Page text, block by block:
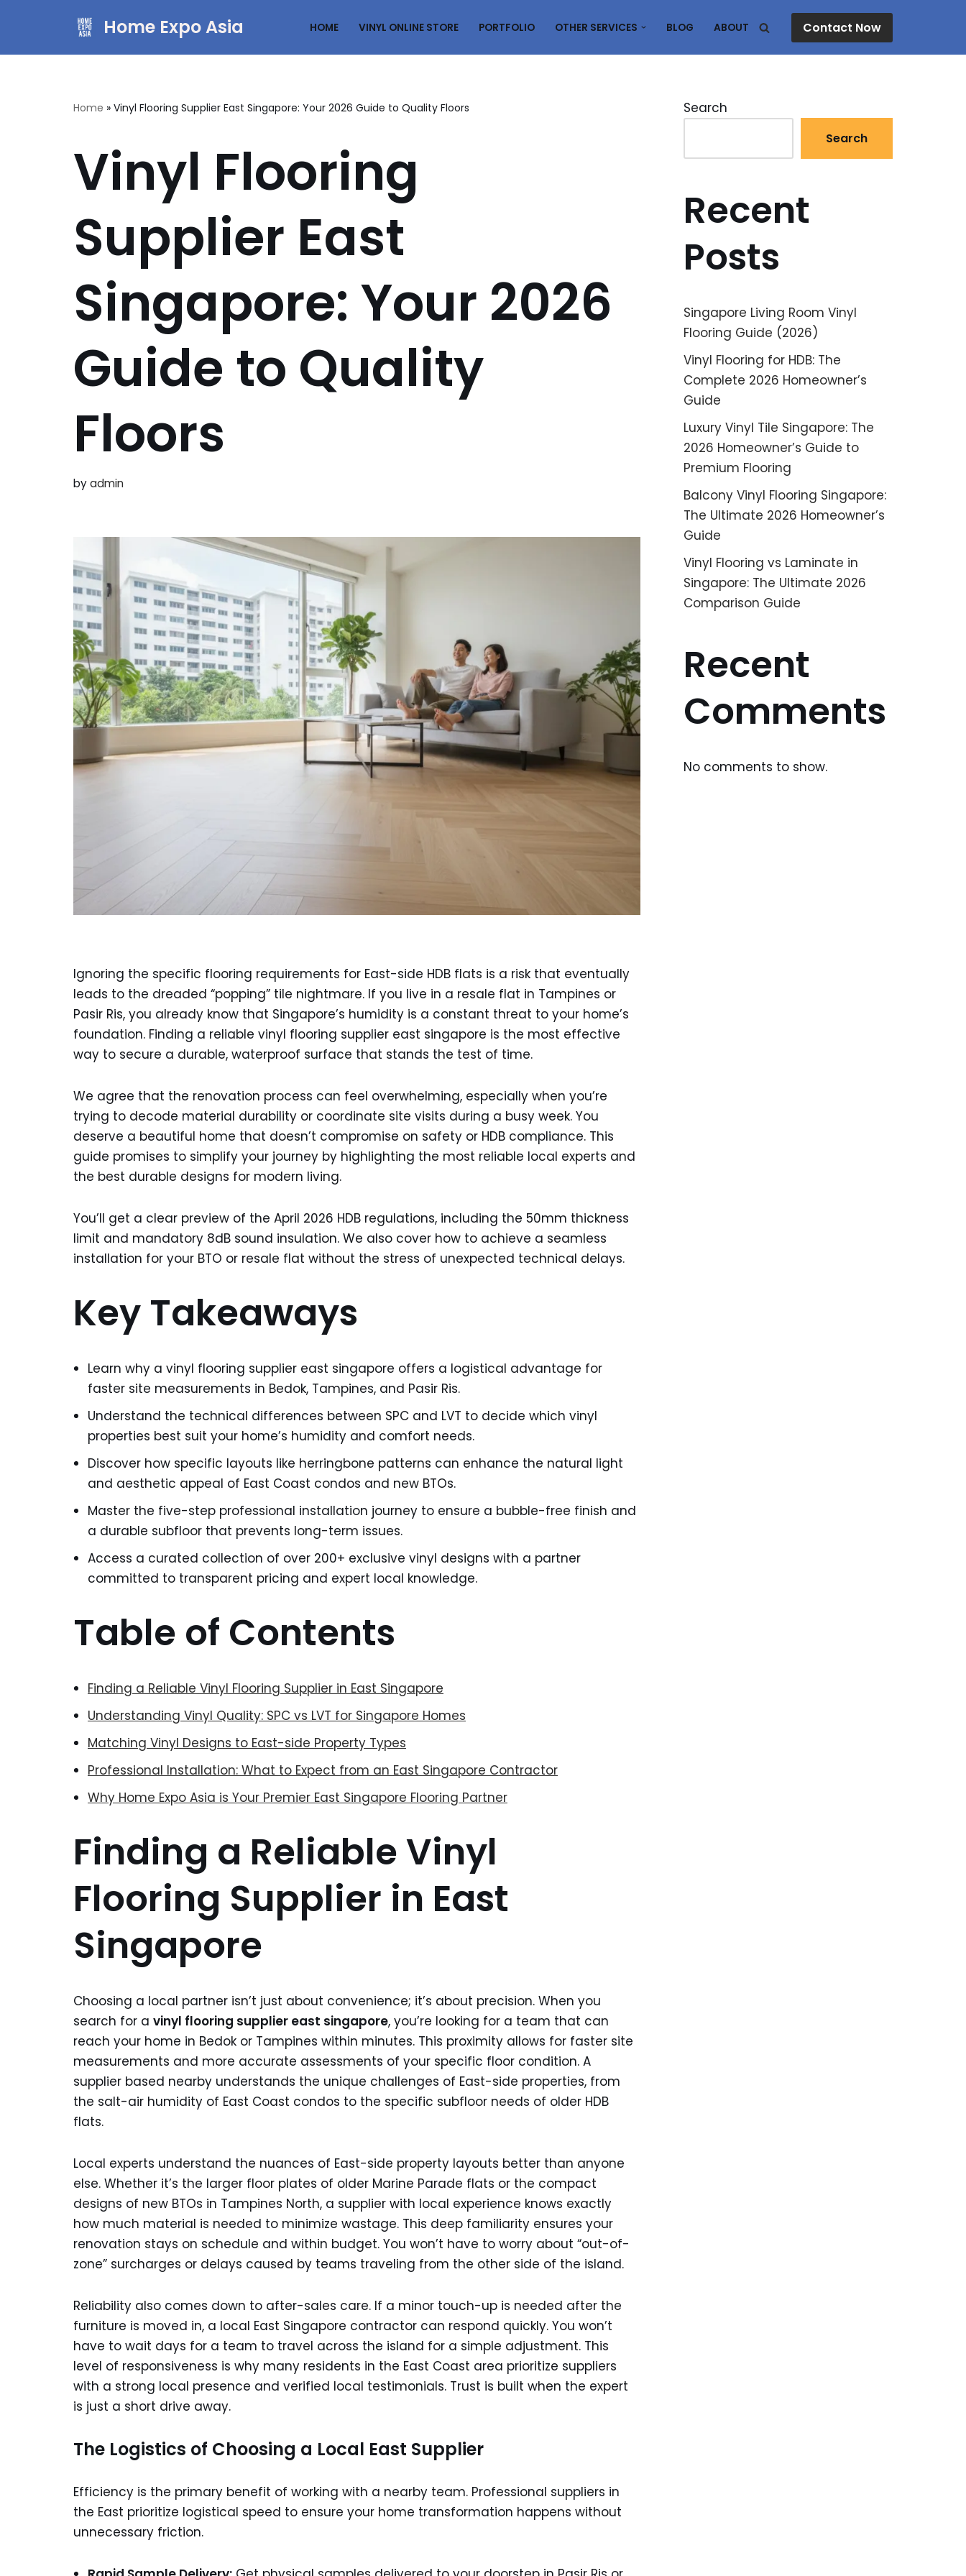
to
Home Expo Asia HOME VINYL ONLINE STORE PORTFOLIO OTHER SERVICES BLOG ABOUT Contact Now
Home » Vinyl Flooring Supplier East Singapore: Your 2026 Guide to Quality Floors
Vinyl Flooring
Supplier East
Singapore: Your 2026
Guide to Quality
Floors
byadmin
Ignoring the specific flooring requirements for East-side HDB flats is a risk that eventually
leads to the dreaded “popping” tile nightmare. If you live in a resale flat in Tampines or
Pasir Ris, you already know that Singapore’s humidity is a constant threat to your home’s
foundation. Finding a reliable vinyl flooring supplier east singapore is the most effective
way to secure a durable, waterproof surface that stands the test of time.
We agree that the renovation process can feel overwhelming, especially when you’re
trying to decode material durability or coordinate site visits during a busy week. You
deserve a beautiful home that doesn’t compromise on safety or HDB compliance. This
guide promises to simplify your journey by highlighting the most reliable local experts and
the best durable designs for modern living.
You’ll get a clear preview of the April 2026 HDB regulations, including the 50mm thickness
limit and mandatory 8dB sound insulation. We also cover how to achieve a seamless
installation for your BTO or resale flat without the stress of unexpected technical delays.
Key Takeaways
Learn why a vinyl flooring supplier east singapore offers a logistical advantage for
faster site measurements in Bedok, Tampines, and Pasir Ris.
Understand the technical differences between SPC and LVT to decide which vinyl
properties best suit your home’s humidity and comfort needs.
Discover how specific layouts like herringbone patterns can enhance the natural light
and aesthetic appeal of East Coast condos and new BTOs.
Master the five-step professional installation journey to ensure a bubble-free finish and
a durable subfloor that prevents long-term issues.
Access a curated collection of over 200+ exclusive vinyl designs with a partner
committed to transparent pricing and expert local knowledge.
Table of Contents
Finding a Reliable Vinyl Flooring Supplier in East Singapore
Understanding Vinyl Quality: SPC vs LVT for Singapore Homes
Matching Vinyl Designs to East-side Property Types
Professional Installation: What to Expect from an East Singapore Contractor
Why Home Expo Asia is Your Premier East Singapore Flooring Partner
Finding a Reliable Vinyl
Flooring Supplier in East
Singapore
Choosing a local partner isn’t just about convenience; it’s about precision. When you
search for a vinyl flooring supplier east singapore, you’re looking for a team that can
reach your home in Bedok or Tampines within minutes. This proximity allows for faster site
measurements and more accurate assessments of your specific floor condition. A
supplier based nearby understands the unique challenges of East-side properties, from
the salt-air humidity of East Coast condos to the specific subfloor needs of older HDB
flats.
Local experts understand the nuances of East-side property layouts better than anyone
else. Whether it’s the larger floor plates of older Marine Parade flats or the compact
designs of new BTOs in Tampines North, a supplier with local experience knows exactly
how much material is needed to minimize wastage. This deep familiarity ensures your
renovation stays on schedule and within budget. You won’t have to worry about “out-of-
zone” surcharges or delays caused by teams traveling from the other side of the island.
Reliability also comes down to after-sales care. If a minor touch-up is needed after the
furniture is moved in, a local East Singapore contractor can respond quickly. You won’t
have to wait days for a team to travel across the island for a simple adjustment. This
level of responsiveness is why many residents in the East Coast area prioritize suppliers
with a strong local presence and verified local testimonials. Trust is built when the expert
is just a short drive away.
The Logistics of Choosing a Local East Supplier
Efficiency is the primary benefit of working with a nearby team. Professional suppliers in
the East prioritize logistical speed to ensure your home transformation happens without
unnecessary friction.
Search
Search
Recent
Posts
Singapore Living Room Vinyl
Flooring Guide (2026)
Vinyl Flooring for HDB: The
Complete 2026 Homeowner’s
Guide
Luxury Vinyl Tile Singapore: The
2026 Homeowner’s Guide to
Premium Flooring
Balcony Vinyl Flooring Singapore:
The Ultimate 2026 Homeowner’s
Guide
Vinyl Flooring vs Laminate in
Singapore: The Ultimate 2026
Comparison Guide
Recent
Comments
No comments to show.